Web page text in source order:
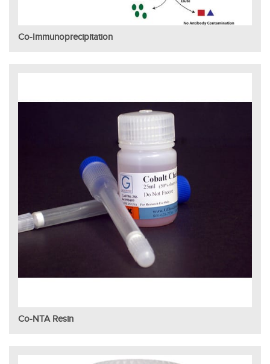
Co-Immunoprecipitation
Co-NTA Resin